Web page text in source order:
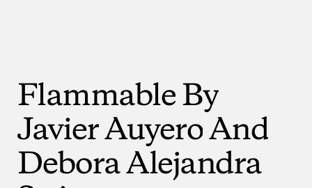
FlammableBy
JavierAuyeroAnd
DeboraAlejandra